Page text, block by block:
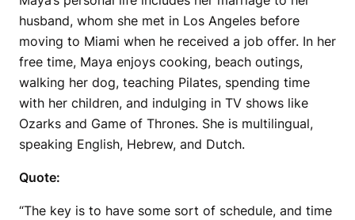
husband, whom she met in Los Angeles before
moving to Miami when he received a job offer. In her
free time, Maya enjoys cooking, beach outings,
walking her dog, teaching Pilates, spending time
with her children, and indulging in TV shows like
Ozarks and Game of Thrones. She is multilingual,
speaking English, Hebrew, and Dutch.
Quote:
“The key is to have some sort of schedule, and time